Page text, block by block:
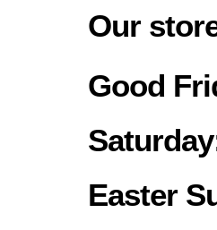
Our
Good
Easter